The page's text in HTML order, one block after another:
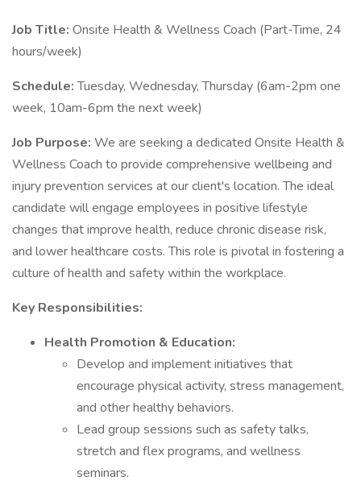
Job Title: Onsite Health & Wellness Coach (Part-Time, 24
hours/week)
Schedule:Tuesday, Wednesday, Thursday (6am-2pm one
week, 10am-6pm the next week)
Job Purpose: We are seeking a dedicated Onsite Health &
Wellness Coach to provide comprehensive wellbeing and
injury prevention services at our client's location. The ideal
candidate will engage employees in positive lifestyle
changes that improve health, reduce chronic disease risk,
and lower healthcare costs. This role is pivotal in fostering a
culture of health and safety within the workplace.
Key Responsibilities:
Health Promotion & Education:
Develop and implement initiatives that
encourage physical activity, stress management,
and other healthy behaviors.
Lead group sessions such as safety talks,
stretch and flex programs, and wellness
seminars.